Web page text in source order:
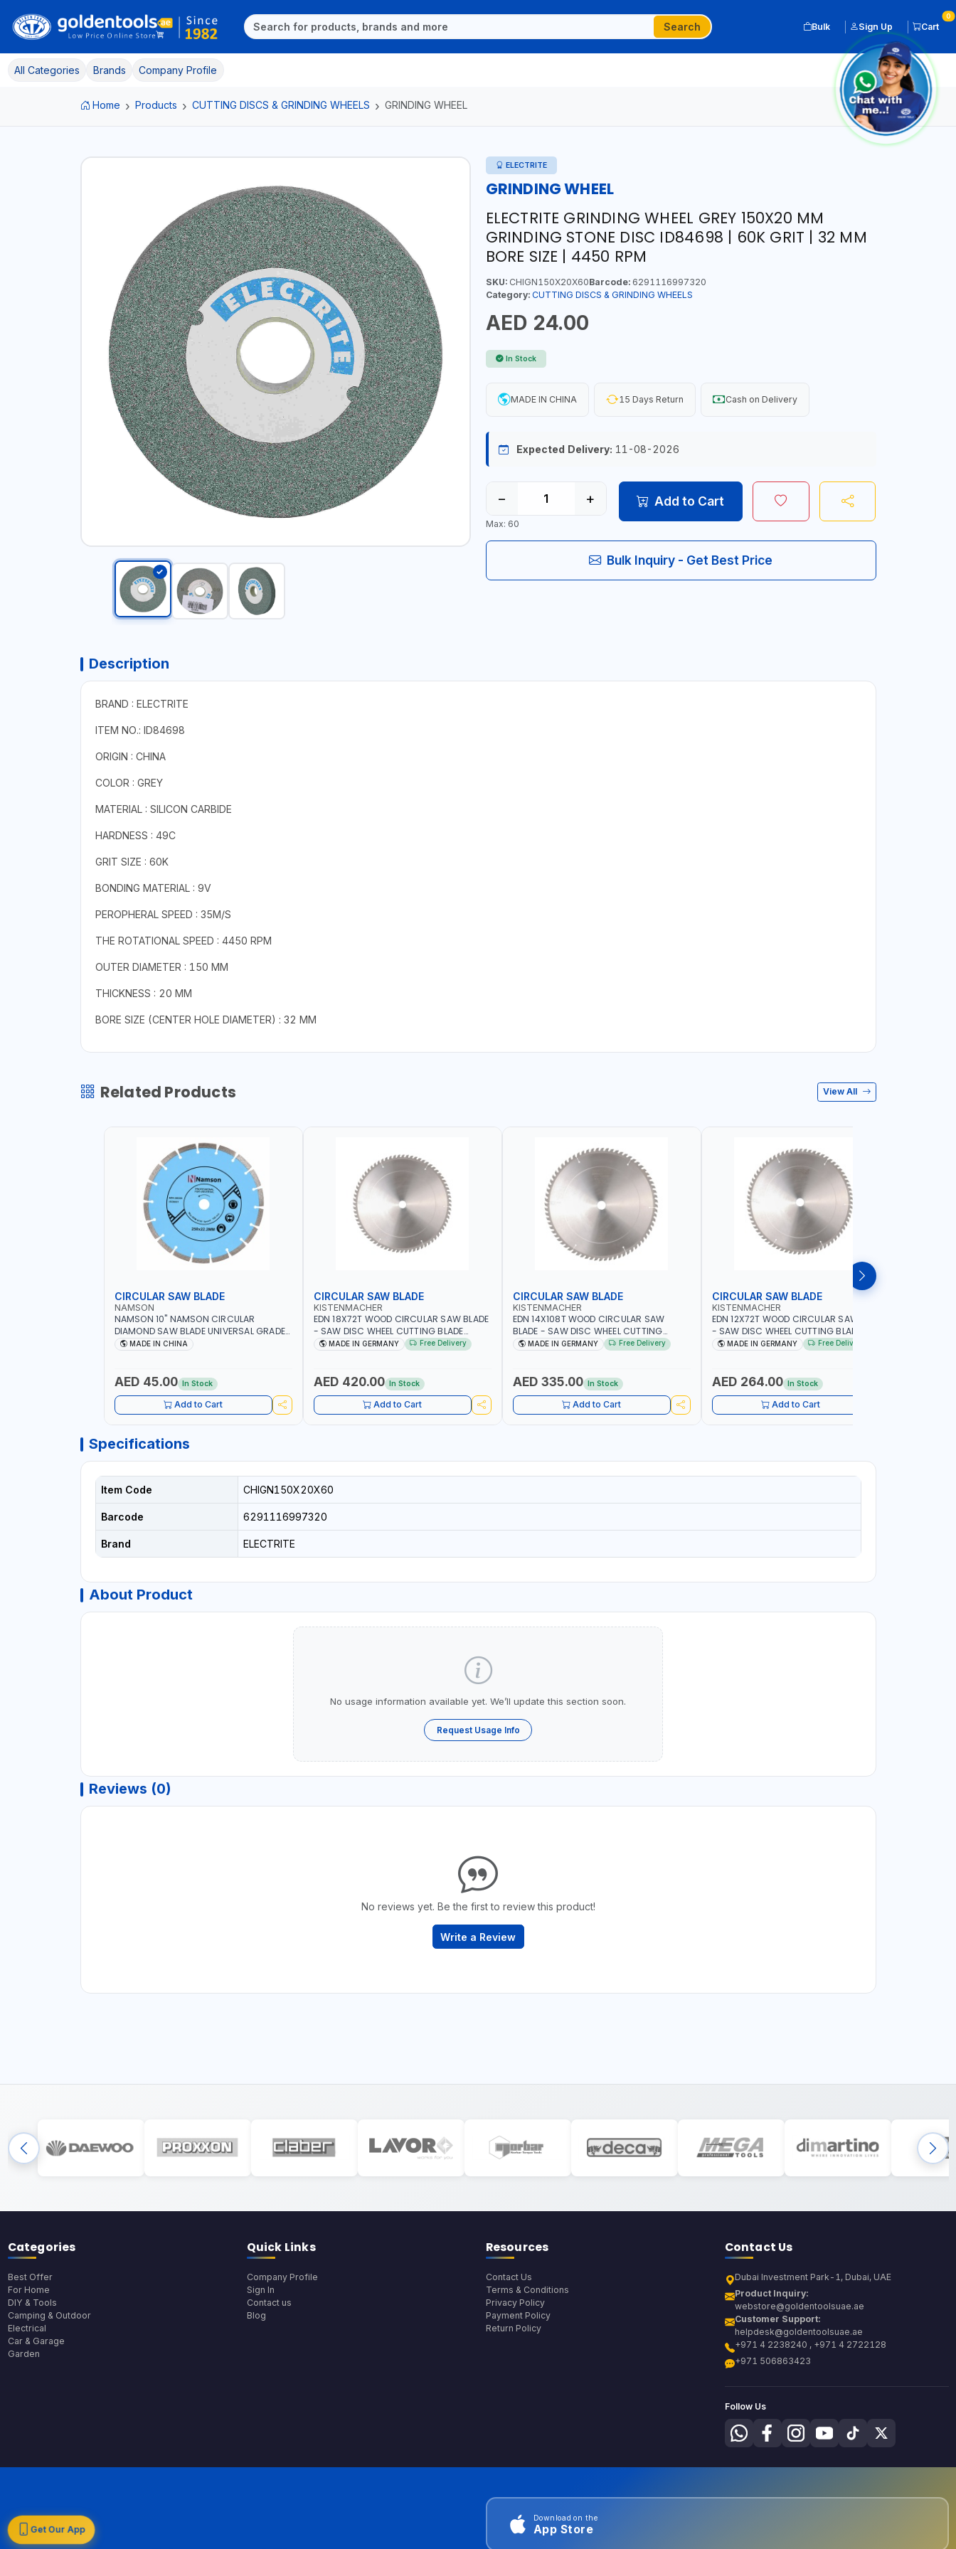
Search Bulk Sign Up Cart
0
All Categories Brands Company Profile
Home Products CUTTING DISCS & GRINDING WHEELS GRINDING WHEEL
ELECTRITE
GRINDING WHEEL
ELECTRITE GRINDING WHEEL GREY 150X20 MM
GRINDING STONE DISC ID84698 | 60K GRIT | 32 MM
BORE SIZE | 4450 RPM
SKU:CHIGN150X20X60Barcode:6291116997320
Category: CUTTING DISCS & GRINDING WHEELS
AED 24.00
In Stock
MADE IN CHINA 15 Days Return Cash on Delivery
Expected Delivery: 11-08-2026
− +
Max: 60
Add to Cart
Bulk Inquiry - Get Best Price
Description
BRAND : ELECTRITE
ITEM NO.: ID84698
ORIGIN : CHINA
COLOR : GREY
MATERIAL : SILICON CARBIDE
HARDNESS : 49C
GRIT SIZE : 60K
BONDING MATERIAL : 9V
PEROPHERAL SPEED : 35M/S
THE ROTATIONAL SPEED : 4450 RPM
OUTER DIAMETER : 150 MM
THICKNESS : 20 MM
BORE SIZE (CENTER HOLE DIAMETER) : 32 MM
Related Products View All
CIRCULAR SAW BLADE
NAMSON
NAMSON 10" NAMSON CIRCULAR
DIAMOND SAW BLADE UNIVERSAL GRADE-
A DBU10 | SAW DISC WHEEL CUTTING
MADE IN CHINA
AED 45.00 In Stock
Add to Cart
CIRCULAR SAW BLADE
KISTENMACHER
EDN 18X72T WOOD CIRCULAR SAW BLADE
- SAW DISC WHEEL CUTTING BLADE
WCSB18X72 | MADE IN GERMANY
MADE IN GERMANY Free Delivery
AED 420.00 In Stock
Add to Cart
CIRCULAR SAW BLADE
KISTENMACHER
EDN 14X108T WOOD CIRCULAR SAW
BLADE - SAW DISC WHEEL CUTTING
BLADE WCSB14X108 | MADE IN GERMANY
MADE IN GERMANY Free Delivery
AED 335.00 In Stock
Add to Cart
CIRCULAR SAW BLADE
KISTENMACHER
EDN 12X72T WOOD CIRCULAR SAW BLADE
- SAW DISC WHEEL CUTTING BLADE
WCSB12X72 | MADE IN MADE IN GERMANY
MADE IN GERMANY Free Delivery
AED 264.00 In Stock
Add to Cart
Specifications
Item Code CHIGN150X20X60
Barcode 6291116997320
Brand ELECTRITE
About Product
No usage information available yet. We’ll update this section soon.
Request Usage Info
Reviews (0)
No reviews yet. Be the first to review this product!
Write a Review
Categories
Best Offer
For Home
DIY & Tools
Camping & Outdoor
Electrical
Car & Garage
Garden
Quick Links
Company Profile
Sign In
Contact us
Blog
Resources
Contact Us
Terms & Conditions
Privacy Policy
Payment Policy
Return Policy
Contact Us
Dubai Investment Park-1, Dubai, UAE
Product Inquiry:
webstore@goldentoolsuae.ae
Customer Support:
helpdesk@goldentoolsuae.ae
+971 4 2238240 , +971 4 2722128
+971 506863423
Follow Us
Get Our App
Download on the
App Store